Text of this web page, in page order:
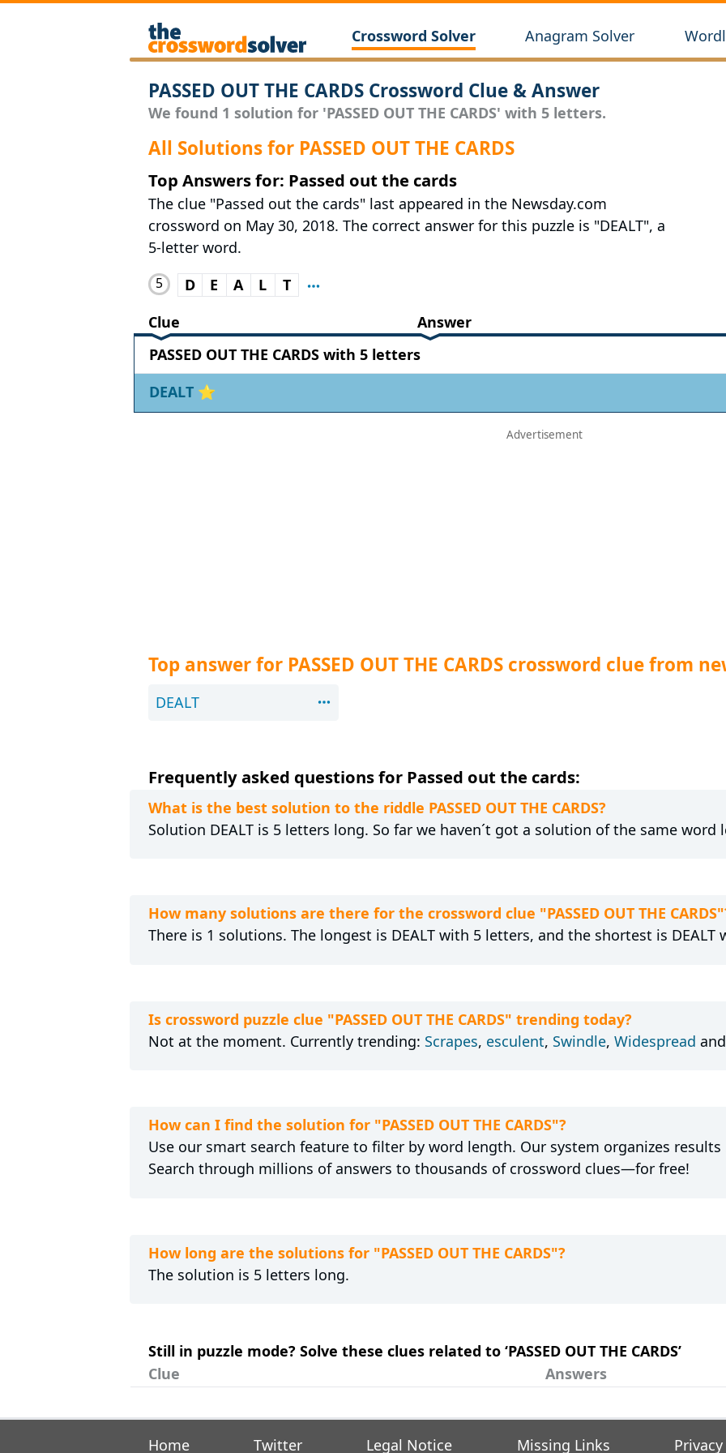
Crossword Solver Anagram Solver
PASSED OUT THE CARDS Crossword Clue & Answer
We found 1 solution for 'PASSED OUT THE CARDS' with 5 letters.
All Solutions for PASSED OUT THE CARDS
Top Answers for: Passed out the cards
The clue "Passed out the cards" last appeared in the Newsday.com
crossword on May 30, 2018. The correct answer for this puzzle is "DEALT", a
5-letter word.
5 D E A L
T
Clue
Answer
PASSED OUT THE CARDS with 5 letters
DEALT ⭐
Top answer for PASSED OUT THE CARDS crossword clue from
DEALT
Frequently asked questions for Passed out the cards:
What is the best solution to the riddle PASSED OUT THE CARDS?
Solution DEALT is 5 letters long. So far we haven´t got a solution of the same word
How many solutions are there for the crossword clue "PASSED OUT THE
There is 1 solutions. The longest is DEALT with 5 letters, and the shortest is DEALT
Is crossword puzzle clue "PASSED OUT THE CARDS" trending today?
Not at the moment. Currently trending: Scrapes, esculent, Swindle, Widespread and
How can I find the solution for "PASSED OUT THE CARDS"?
Use our smart search feature to filter by word length. Our system organizes results
Search through millions of answers to thousands of crossword clues—for free!
How long are the solutions for "PASSED OUT THE CARDS"?
The solution is 5 letters long.
Still in puzzle mode? Solve these clues related to ‘PASSED OUT THE CARDS’
Clue
Answers
Home Twitter Legal Notice Missing Links